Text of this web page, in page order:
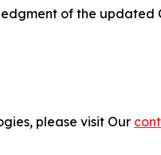
of the updated
please visit Our